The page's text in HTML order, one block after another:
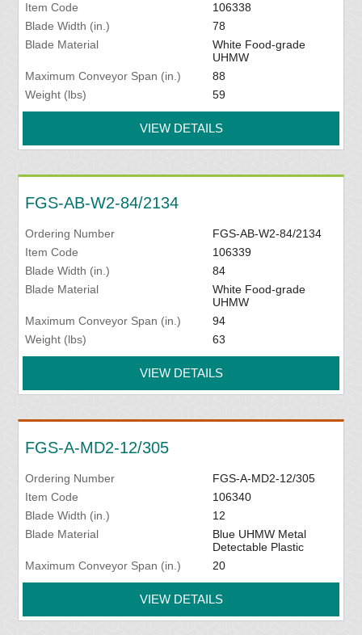
Item Code
106338
Blade Width (in.)
78
Blade Material
White Food-grade
UHMW
Maximum Conveyor Span (in.)
88
Weight (lbs)
59
VIEW DETAILS
FGS-AB-W2-84/2134
Ordering Number
FGS-AB-W2-84/2134
Item Code
106339
Blade Width (in.)
84
Blade Material
White Food-grade
UHMW
Maximum Conveyor Span (in.)
94
Weight (lbs)
63
VIEW DETAILS
FGS-A-MD2-12/305
Ordering Number
FGS-A-MD2-12/305
Item Code
106340
Blade Width (in.)
12
Blade Material
Blue UHMW Metal
Detectable Plastic
Maximum Conveyor Span (in.)
20
VIEW DETAILS